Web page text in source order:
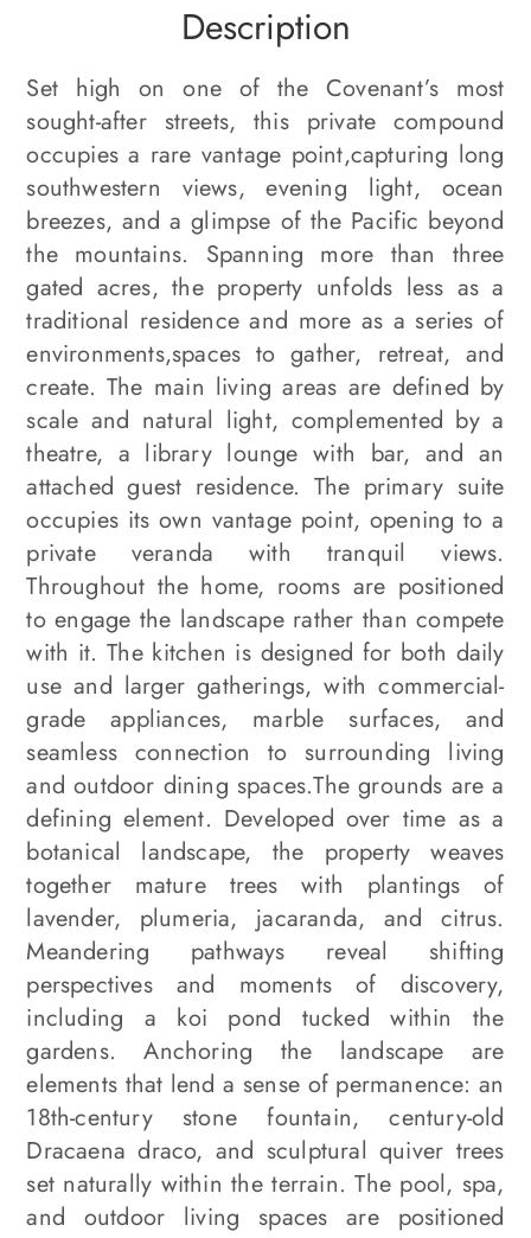
Description
Set high on one of the Covenant’s most
sought-after streets, this private compound
occupies a rare vantage point,capturing long
southwestern views, evening light, ocean
breezes, and a glimpse of the Pacific beyond
the mountains. Spanning more than three
gated acres, the property unfolds less as a
traditional residence and more as a series of
environments,spaces to gather, retreat, and
create. The main living areas are defined by
scale and natural light, complemented by a
theatre, a library lounge with bar, and an
attached guest residence. The primary suite
occupies its own vantage point, opening to a
private veranda with tranquil views.
Throughout the home, rooms are positioned
to engage the landscape rather than compete
with it. The kitchen is designed for both daily
use and larger gatherings, with commercial-
grade appliances, marble surfaces, and
seamless connection to surrounding living
and outdoor dining spaces.The grounds are a
defining element. Developed over time as a
botanical landscape, the property weaves
together mature trees with plantings of
lavender, plumeria, jacaranda, and citrus.
Meandering pathways reveal shifting
perspectives and moments of discovery,
including a koi pond tucked within the
gardens. Anchoring the landscape are
elements that lend a sense of permanence: an
18th-century stone fountain, century-old
Dracaena draco, and sculptural quiver trees
set naturally within the terrain. The pool, spa,
and outdoor living spaces are positioned